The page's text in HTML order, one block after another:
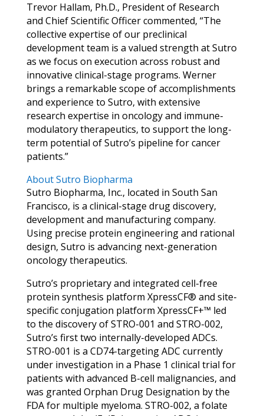
Trevor Hallam, Ph.D., President of Research
and Chief Scientific Officer commented, “The
collective expertise of our preclinical
development team is a valued strength at Sutro
as we focus on execution across robust and
innovative clinical-stage programs. Werner
brings a remarkable scope of accomplishments
and experience to Sutro, with extensive
research expertise in oncology and immune-
modulatory therapeutics, to support the long-
term potential of Sutro’s pipeline for cancer
patients.”
About Sutro Biopharma
Sutro Biopharma, Inc., located in South San
Francisco, is a clinical-stage drug discovery,
development and manufacturing company.
Using precise protein engineering and rational
design, Sutro is advancing next-generation
oncology therapeutics.
Sutro’s proprietary and integrated cell-free
protein synthesis platform XpressCF® and site-
specific conjugation platform XpressCF+™ led
to the discovery of STRO-001 and STRO-002,
Sutro’s first two internally-developed ADCs.
STRO-001 is a CD74-targeting ADC currently
under investigation in a Phase 1 clinical trial for
patients with advanced B-cell malignancies, and
was granted Orphan Drug Designation by the
FDA for multiple myeloma. STRO-002, a folate